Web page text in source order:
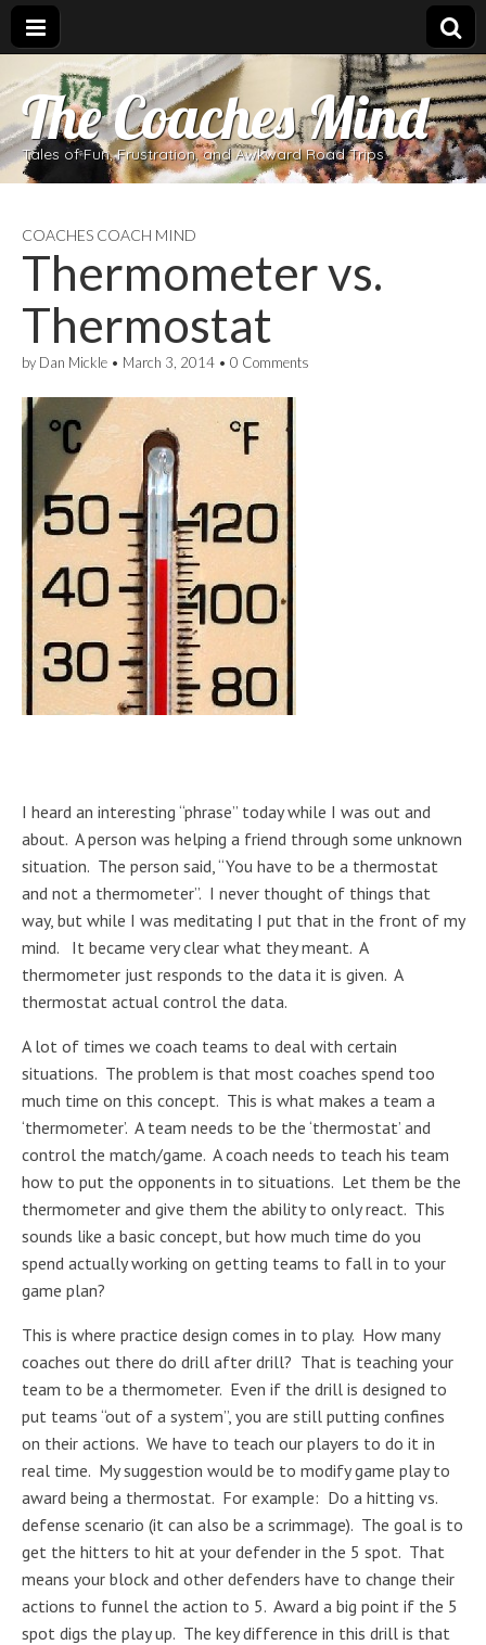
The Coaches Mind
Tales of Fun, Frustration, and Awkward Road Trips
COACHES COACH MIND
Thermometer vs.
Thermostat
by Dan Mickle • March 3, 2014 • 0 Comments
I heard an interesting “phrase” today while I was out and
about. A person was helping a friend through some unknown
situation. The person said, “You have to be a thermostat
and not a thermometer”. I never thought of things that
way, but while I was meditating I put that in the front of my
mind. It became very clear what they meant. A
thermometer just responds to the data it is given. A
thermostat actual control the data.
A lot of times we coach teams to deal with certain
situations. The problem is that most coaches spend too
much time on this concept. This is what makes a team a
‘thermometer’. A team needs to be the ‘thermostat’ and
control the match/game. A coach needs to teach his team
how to put the opponents in to situations. Let them be the
thermometer and give them the ability to only react. This
sounds like a basic concept, but how much time do you
spend actually working on getting teams to fall in to your
game plan?
This is where practice design comes in to play. How many
coaches out there do drill after drill? That is teaching your
team to be a thermometer. Even if the drill is designed to
put teams “out of a system”, you are still putting confines
on their actions. We have to teach our players to do it in
real time. My suggestion would be to modify game play to
award being a thermostat. For example: Do a hitting vs.
defense scenario (it can also be a scrimmage). The goal is to
get the hitters to hit at your defender in the 5 spot. That
means your block and other defenders have to change their
actions to funnel the action to 5. Award a big point if the 5
spot digs the play up. The key difference in this drill is that